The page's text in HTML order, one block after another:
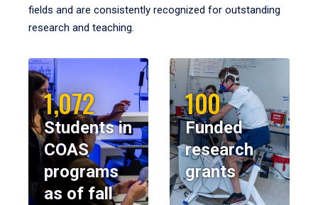
fields and are consistently recognized for outstanding
research and teaching.
1,072
Students in
COAS
programs
as of fall
100
Funded
research
grants